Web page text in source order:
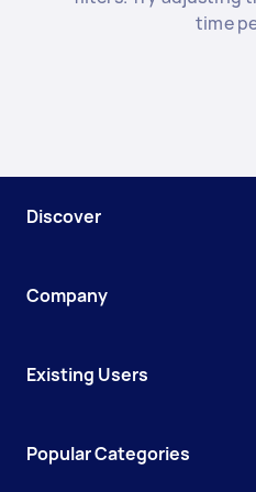
time
Discover
Company
Existing Users
Popular Categories